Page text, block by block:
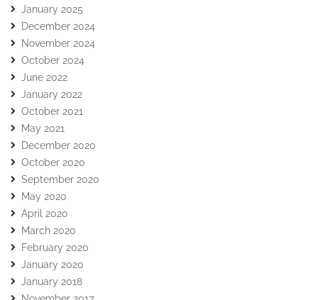
January 2025
December 2024
November 2024
October 2024
June 2022
January 2022
October 2021
May 2021
December 2020
October 2020
September 2020
May 2020
April 2020
March 2020
February 2020
January 2020
January 2018